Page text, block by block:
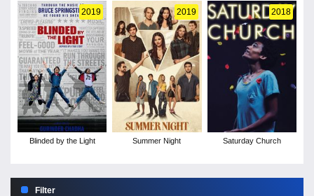
2019
Blinded by the Light
2019
Summer Night
2018
Saturday Church
Filter